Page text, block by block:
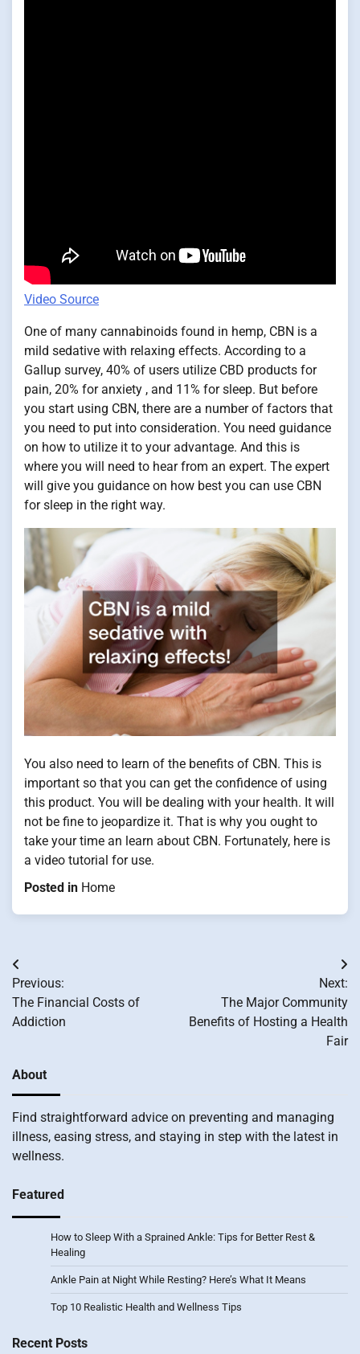
Video Source
One of many cannabinoids found in hemp, CBN is a
mild sedative with relaxing effects. According to a
Gallup survey, 40% of users utilize CBD products for
pain, 20% for anxiety , and 11% for sleep. But before
you start using CBN, there are a number of factors that
you need to put into consideration. You need guidance
on how to utilize it to your advantage. And this is
where you will need to hear from an expert. The expert
will give you guidance on how best you can use CBN
for sleep in the right way.
You also need to learn of the benefits of CBN. This is
important so that you can get the confidence of using
this product. You will be dealing with your health. It will
not be fine to jeopardize it. That is why you ought to
take your time an learn about CBN. Fortunately, here is
a video tutorial for use.
Posted in Home
Post
navigation
Previous:
The Financial Costs of
Addiction
Next:
The Major Community
Benefits of Hosting a Health
Fair
About
Find straightforward advice on preventing and managing
illness, easing stress, and staying in step with the latest in
wellness.
Featured
How to Sleep With a Sprained Ankle: Tips for Better Rest &
Healing
Ankle Pain at Night While Resting? Here’s What It Means
Top 10 Realistic Health and Wellness Tips
Recent Posts